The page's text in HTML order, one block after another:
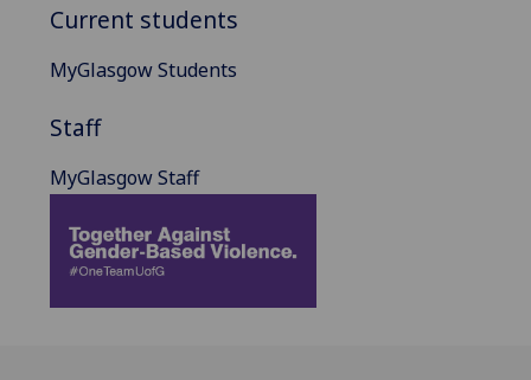
Current students
MyGlasgow Students
Staff
MyGlasgow Staff